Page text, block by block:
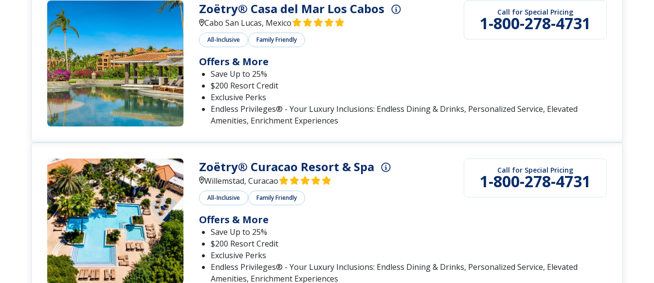
Zoëtry® Casa del Mar Los Cabos
Cabo San Lucas, Mexico
All-Inclusive Family Friendly
Call for Special Pricing
1-800-278-4731
Offers & More
Save Up to 25%
$200 Resort Credit
Exclusive Perks
Endless Privileges® - Your Luxury Inclusions: Endless Dining & Drinks, Personalized Service, Elevated
Amenities, Enrichment Experiences
Zoëtry® Curacao Resort & Spa
Willemstad, Curacao
All-Inclusive Family Friendly
Call for Special Pricing
1-800-278-4731
Offers & More
Save Up to 25%
$200 Resort Credit
Exclusive Perks
Endless Privileges® - Your Luxury Inclusions: Endless Dining & Drinks, Personalized Service, Elevated
Amenities, Enrichment Experiences